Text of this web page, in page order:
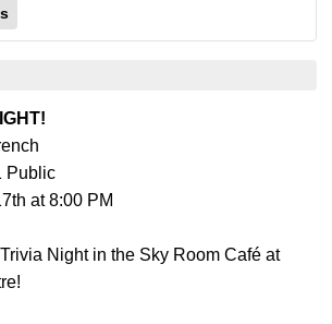
Public
at 8:00 PM
Night in the Sky Room Café at